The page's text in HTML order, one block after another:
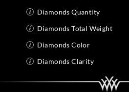
Diamonds Quantity
Diamonds Total Weight
Diamonds Color
Diamonds Clarity